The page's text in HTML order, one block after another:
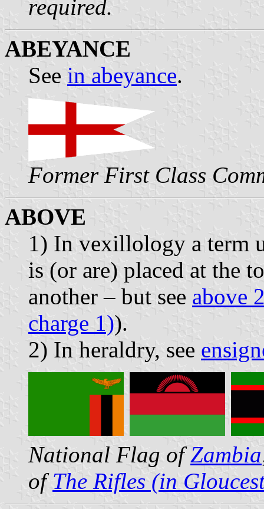
required.
ABEYANCE
See in abeyance.
Former First Class
ABOVE
1) In vexillology a term
is (or are) placed at the
another – but see above
charge 1)).
2) In heraldry, see
National Flag ofZambia
ofThe Rifles (in